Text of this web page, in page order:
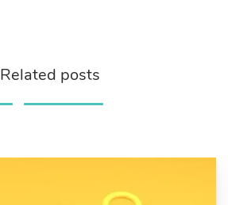
Related posts